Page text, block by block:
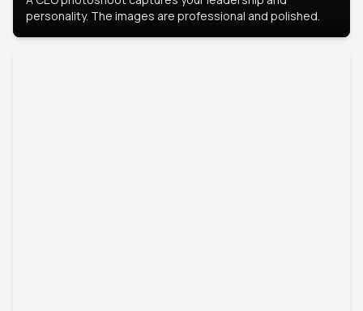
personality. The images are professional and polished.